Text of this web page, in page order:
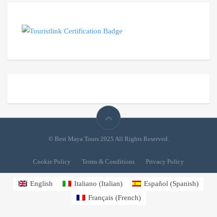
© Best Maya Tours 2025 All Rights Reserved.
Cookie Policy Terms & Conditions Privacy Policy
English Italiano (Italian) Español (Spanish)
Français(French)